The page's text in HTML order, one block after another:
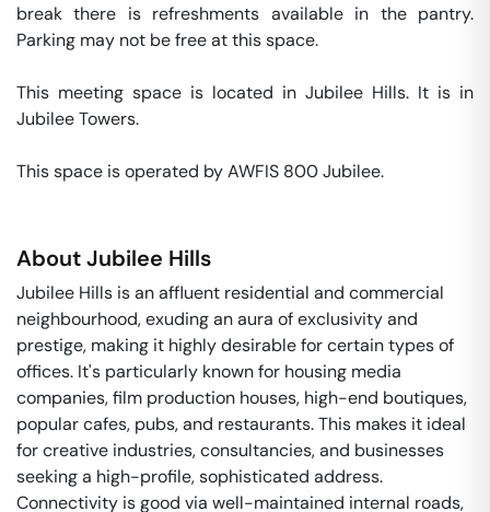
break there is refreshments available in the pantry.
Parking may not be free at this space.
This meeting space is located in Jubilee Hills. It is in
Jubilee Towers.
This space is operated by AWFIS 800 Jubilee.
AboutJubilee Hills
Jubilee Hills is an affluent residential and commercial
neighbourhood, exuding an aura of exclusivity and
prestige, making it highly desirable for certain types of
offices. It's particularly known for housing media
companies, film production houses, high-end boutiques,
popular cafes, pubs, and restaurants. This makes it ideal
for creative industries, consultancies, and businesses
seeking a high-profile, sophisticated address.
Connectivity is good via well-maintained internal roads,